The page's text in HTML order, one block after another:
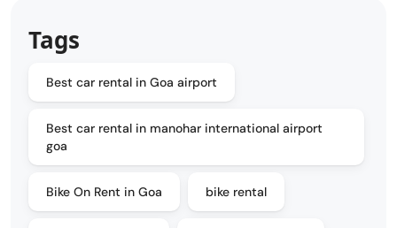
Tags
Best car rental in Goa airport
Best car rental in manohar international airport
goa
Bike On Rent in Goa bike rental